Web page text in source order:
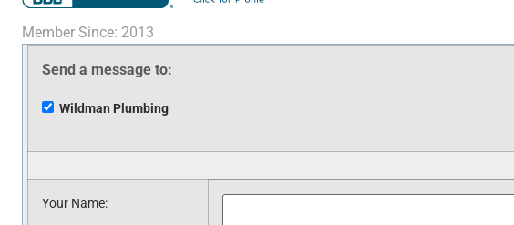
Member Since: 2013
Send a message to:
Wildman Plumbing
Your Name: